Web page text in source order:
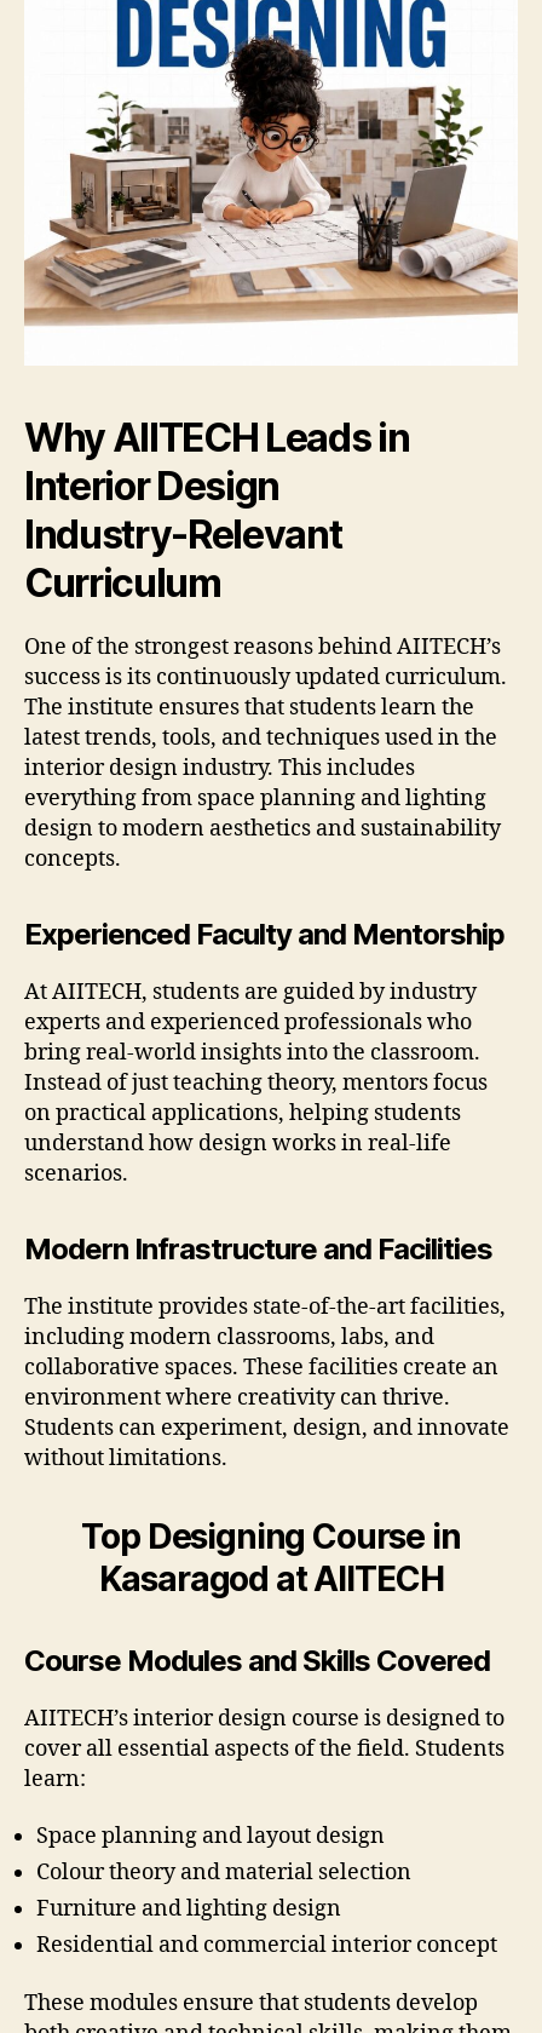
Why AIITECH Leads in
Interior Design
Industry-Relevant
Curriculum
One of the strongest reasons behind AIITECH’s
success is its continuously updated curriculum.
The institute ensures that students learn the
latest trends, tools, and techniques used in the
interior design industry. This includes
everything from space planning and lighting
design to modern aesthetics and sustainability
concepts.
Experienced Faculty and Mentorship
At AIITECH, students are guided by industry
experts and experienced professionals who
bring real-world insights into the classroom.
Instead of just teaching theory, mentors focus
on practical applications, helping students
understand how design works in real-life
scenarios.
Modern Infrastructure and Facilities
The institute provides state-of-the-art facilities,
including modern classrooms, labs, and
collaborative spaces. These facilities create an
environment where creativity can thrive.
Students can experiment, design, and innovate
without limitations.
Top Designing Course in
Kasaragod at AIITECH
Course Modules and Skills Covered
AIITECH’s interior design course is designed to
cover all essential aspects of the field. Students
learn:
Space planning and layout design
Colour theory and material selection
Furniture and lighting design
Residential and commercial interior concept
These modules ensure that students develop